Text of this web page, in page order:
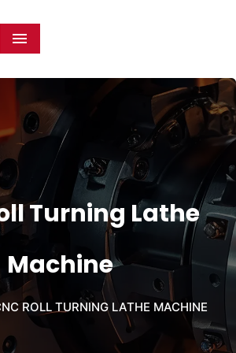
Menu
Turning Lathe
Machine
ROLL TURNING LATHE MACHINE